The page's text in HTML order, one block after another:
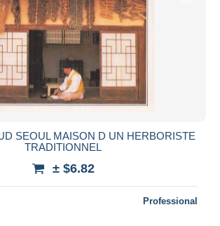
SEOUL MAISON D UN HERBORISTE
TRADITIONNEL
± $6.82
Professional